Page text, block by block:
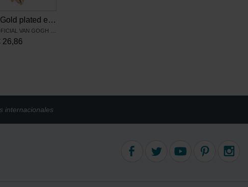
Van Gogh Gold plated earrings Irises, by Ellen Beekmans
26,86
internacionales